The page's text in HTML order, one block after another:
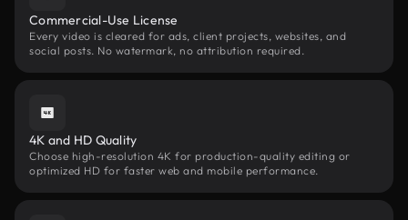
Commercial-Use License
Every video is cleared for ads, client projects, websites, and
social posts. No watermark, no attribution required.
4K and HD Quality
Choose high-resolution 4K for production-quality editing or
optimized HD for faster web and mobile performance.